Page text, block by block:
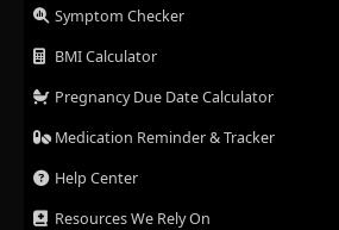
Symptom Checker
BMI Calculator
Pregnancy Due Date Calculator
Medication Reminder & Tracker
Help Center
Resources We Rely On